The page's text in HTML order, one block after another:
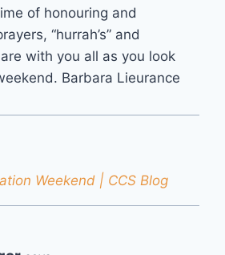
of honouring and
“hurrah’s” and
with you all as you look
Barbara Lieurance
Weekend | CCS Blog